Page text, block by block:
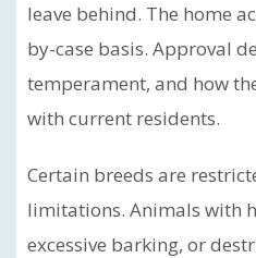
leave behind. The home
by-case basis. Approval
temperament, and how
with current residents.
Certain breeds are
limitations. Animals with
excessive barking, or